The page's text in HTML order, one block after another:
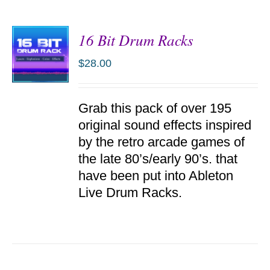
16 Bit Drum Racks
$28.00
Grab this pack of over 195
original sound effects inspired
by the retro arcade games of
the late 80’s/early 90’s. that
have been put into Ableton
Live Drum Racks.